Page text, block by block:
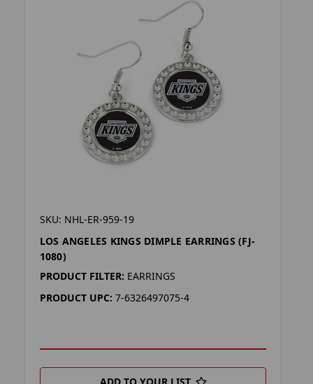
SKU: NHL-ER-959-19
LOS ANGELES KINGS DIMPLE EARRINGS (FJ-
1080)
PRODUCT FILTER: EARRINGS
PRODUCT UPC: 7-6326497075-4